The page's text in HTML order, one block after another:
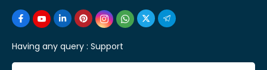
Having any query : Support